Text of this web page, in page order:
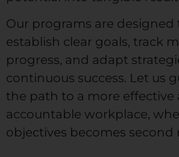
Our programs are designed
establish clear goals, track
progress, and adapt
continuous success. Let us
the path to a more effective
accountable workplace,
objectives becomes second